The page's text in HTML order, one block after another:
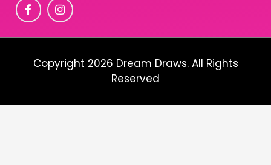
Copyright 2026 Dream Draws. All Rights
Reserved